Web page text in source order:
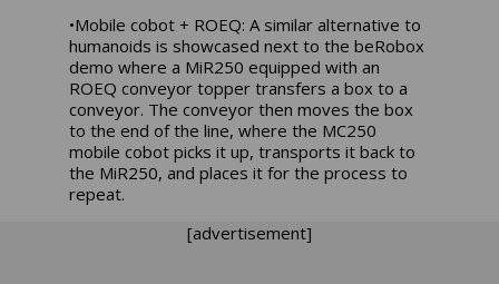
•Mobile cobot + ROEQ: A similar alternative to
humanoids is showcased next to the beRobox
demo where a MiR250 equipped with an
ROEQ conveyor topper transfers a box to a
conveyor. The conveyor then moves the box
to the end of the line, where the MC250
mobile cobot picks it up, transports it back to
the MiR250, and places it for the process to
repeat.
[advertisement]